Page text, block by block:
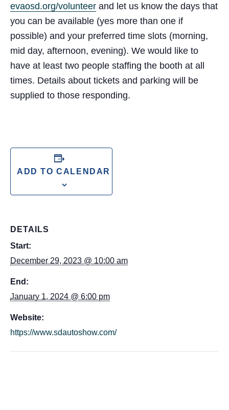
evaosd.org/volunteer and let us know the days that
you can be available (yes more than one if
possible) and your preferred time slots (morning,
mid day, afternoon, evening). We would like to
have at least two people staffing the booth at all
times. Details about tickets and parking will be
supplied to those responding.
ADD TO CALENDAR
DETAILS
Start:
December 29, 2023 @ 10:00 am
End:
January 1, 2024 @ 6:00 pm
Website:
https://www.sdautoshow.com/